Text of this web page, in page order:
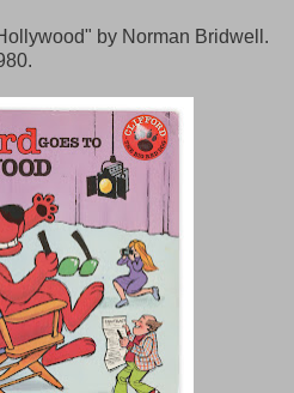
by Norman Bridwell.